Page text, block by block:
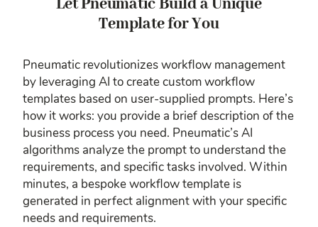
Let Pneumatic Build a Unique
Template for You
Pneumatic revolutionizes workflow management
by leveraging AI to create custom workflow
templates based on user-supplied prompts. Here’s
how it works: you provide a brief description of the
business process you need. Pneumatic’s AI
algorithms analyze the prompt to understand the
requirements, and specific tasks involved. Within
minutes, a bespoke workflow template is
generated in perfect alignment with your specific
needs and requirements.